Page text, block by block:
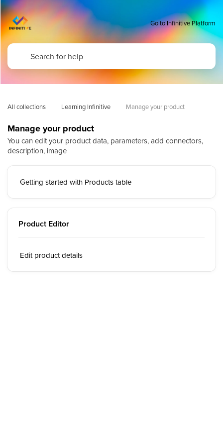
Go to Infinitive Platform
All collections Learning Infinitive Manage your product
Manage your product
You can edit your product data, parameters, add connectors,
description, image
Getting started with Products table
Product Editor
Edit product details